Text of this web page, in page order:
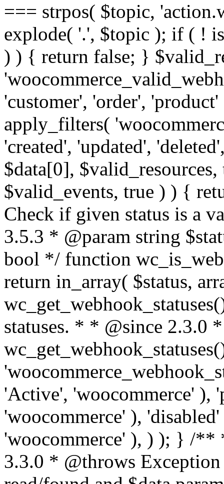
=== strpos( $topic,
explode( '.', $topic ); if ( !
) ) { return false; }
'customer', 'order',
apply_filters(
'created', 'updated',
$data[0],
$valid_events, true ) ) {
Check if given status is a
3.5.3 * @param string
bool */ function
return in_array( $status,
statuses. * * @since 2.3.0
'Active', 'woocommerce' ),
'woocommerce' ),
'woocommerce' ), ) ); } /**
3.3.0 * @throws